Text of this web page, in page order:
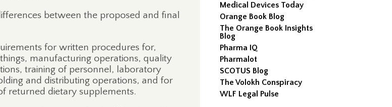
Medical Devices Today
Orange Book Blog
The Orange Book Insights
Blog
Pharma IQ
Pharmalot
SCOTUS Blog
The Volokh Conspiracy
WLF Legal Pulse
between the proposed and final
for written procedures for,
manufacturing operations, quality
training of personnel, laboratory
and distributing operations, and for
returned dietary supplements.